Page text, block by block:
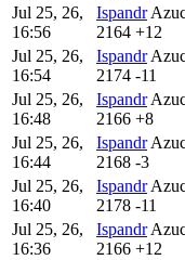
Jul 25, 26,
16:56
Ispandr
2164 +12
Jul 25, 26,
16:54
Ispandr
2174 -11
Jul 25, 26,
16:48
Ispandr
2166 +8
Jul 25, 26,
16:44
Ispandr
2168 -3
Jul 25, 26,
16:40
Ispandr
2178 -11
Jul 25, 26,
16:36
Ispandr
2166 +12